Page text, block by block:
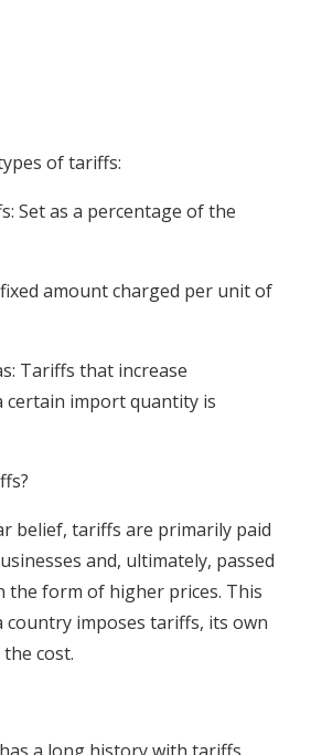
of tariffs:
Set as a percentage of the
amount charged per unit of
Tariffs that increase
certain import quantity is
belief, tariffs are primarily paid
and, ultimately, passed
the form of higher prices. This
country imposes tariffs, its own
cost.